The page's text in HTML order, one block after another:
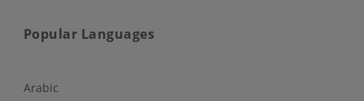
Popular Languages
Arabic